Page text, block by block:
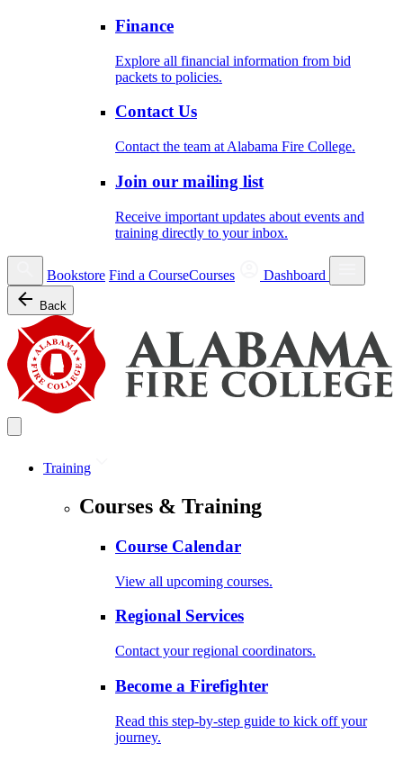
Finance
Explore all financial information from bid
packets to policies.
Contact Us
Contact the team at Alabama Fire College.
Join our mailing list
Receive important updates about events and
training directly to your inbox.
Bookstore Find a CourseCourses Dashboard
Back
Training
Courses & Training
Course Calendar
View all upcoming courses.
Regional Services
Contact your regional coordinators.
Become a Firefighter
Read this step-by-step guide to kick off your
journey.